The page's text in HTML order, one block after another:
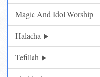
Magic And Idol Worship
Halacha
Tefillah